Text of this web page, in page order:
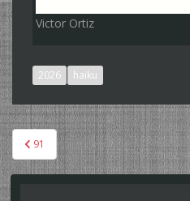
Victor Ortiz
2026 haiku
Post
navigation
91